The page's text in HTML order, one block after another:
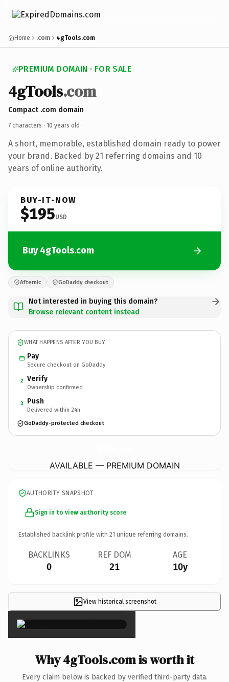
Home .com 4gTools.com
PREMIUM DOMAIN · FOR SALE
4gTools.com
Compact .com domain
7 characters · 10 years old ·
A short, memorable, established domain ready to power
your brand. Backed by 21 referring domains and 10
years of online authority.
BUY-IT-NOW
$195USD
Buy 4gTools.com
Afternic GoDaddy checkout
Not interested in buying this domain?
Browse relevant content instead
WHAT HAPPENS AFTER YOU BUY
Pay
Secure checkout on GoDaddy
2 Verify
Ownership confirmed
3 Push
Delivered within 24h
GoDaddy-protected checkout
AVAILABLE — PREMIUM DOMAIN
AUTHORITY SNAPSHOT
Sign in to view authority score
Established backlink profile with 21 unique referring domains.
BACKLINKS
0
REF DOM
21
AGE
10y
View historical screenshot
×
Why 4gTools.com is worth it
Every claim below is backed by verified third-party data.